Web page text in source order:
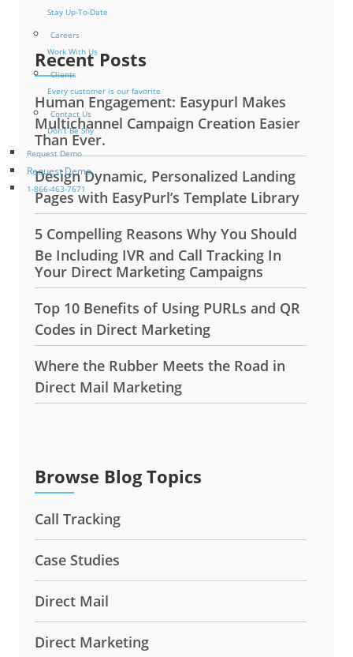
Stay Up-To-Date
Careers
Work With Us
Clients
Every customer is our favorite
Contact Us
Don’t Be Shy
Request Demo
Request Demo
1-866-463-7671
Recent Posts
Human Engagement: Easypurl Makes
Multichannel Campaign Creation Easier
Than Ever.
Design Dynamic, Personalized Landing
Pages with EasyPurl’s Template Library
5 Compelling Reasons Why You Should
Be Including IVR and Call Tracking In
Your Direct Marketing Campaigns
Top 10 Benefits of Using PURLs and QR
Codes in Direct Marketing
Where the Rubber Meets the Road in
Direct Mail Marketing
Browse Blog Topics
Call Tracking
Case Studies
Direct Mail
Direct Marketing